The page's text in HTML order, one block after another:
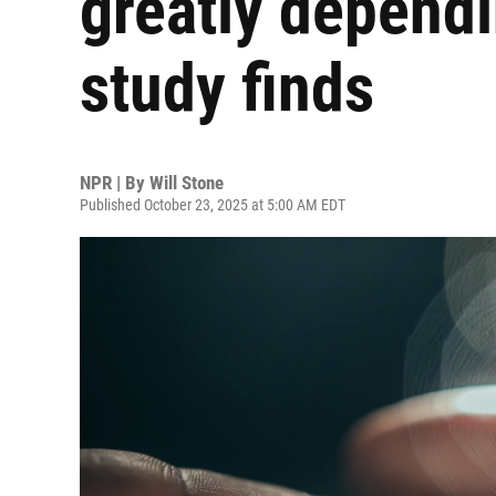
study finds
NPR | By Will Stone
Published October 23, 2025 at 5:00 AM EDT